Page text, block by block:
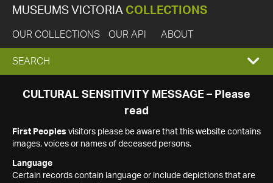
MUSEUMS VICTORIA COLLECTIONS
OUR COLLECTIONS OUR API ABOUT
EXPAND
SEARCH
SEARCH
CULTURAL SENSITIVITY MESSAGE – Please
read
First Peoples visitors please be aware that this website contains
images, voices or names of deceased persons.
Language
Certain records contain language or include depictions that are